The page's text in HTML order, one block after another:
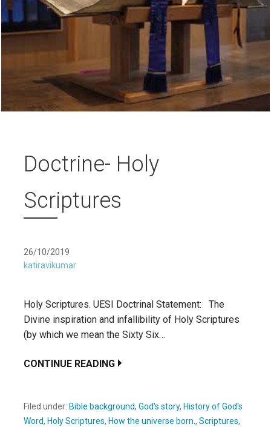
Doctrine- Holy
Scriptures
26/10/2019
katiravikumar
Holy Scriptures. UESI Doctrinal Statement: The
Divine inspiration and infallibility of Holy Scriptures
(by which we mean the Sixty Six…
CONTINUE READING
Filed under: Bible background, God's story, History of God's
Word, Holy Scriptures, How the universe born., Scriptures,